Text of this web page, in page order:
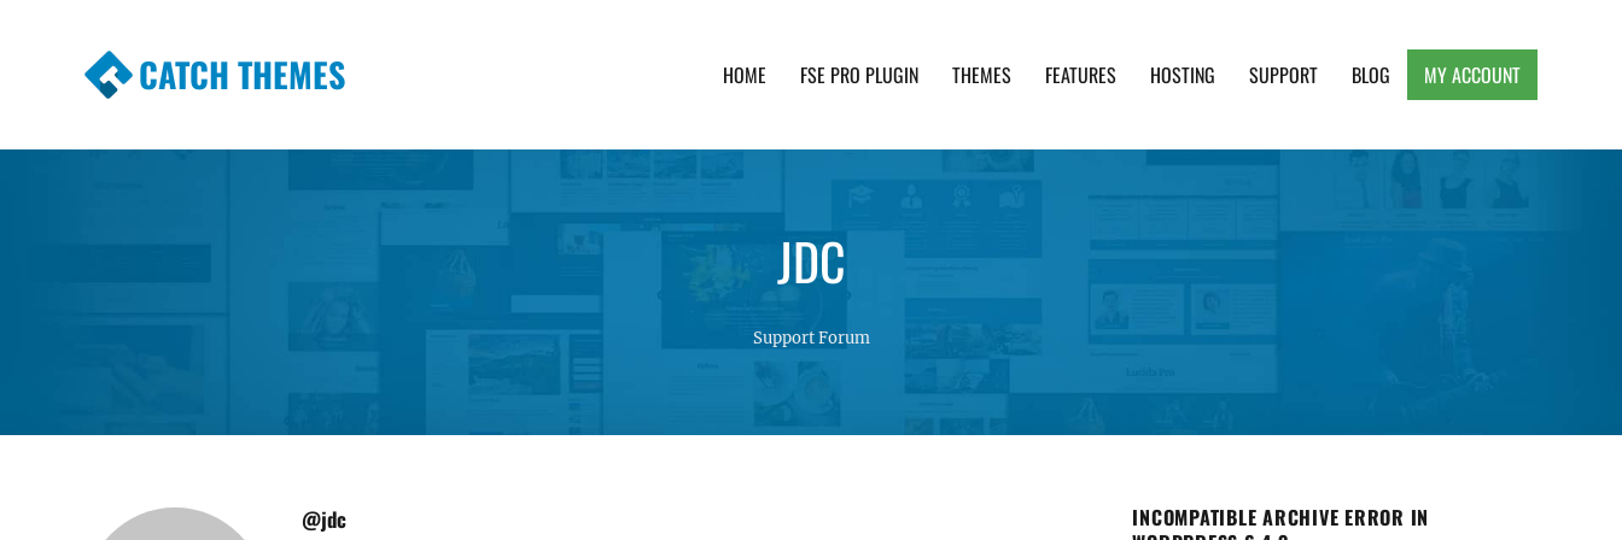
CATCH THEMES HOME FSE PRO PLUGIN THEMES FEATURES HOSTING SUPPORT BLOG MY ACCOUNT
JDC
Support Forum
@jdc
INCOMPATIBLE ARCHIVE ERROR IN